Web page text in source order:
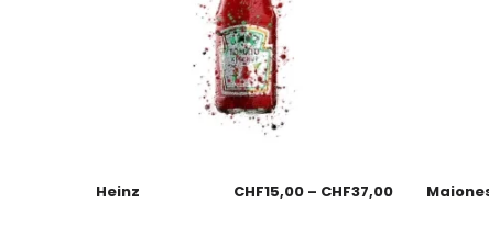
Heinz CHF15,00 – CHF37,00